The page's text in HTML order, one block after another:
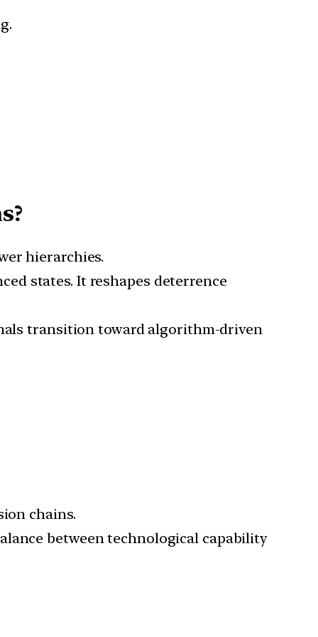
hierarchies.
states. It reshapes deterrence
transition toward algorithm-driven
chains.
between technological capability